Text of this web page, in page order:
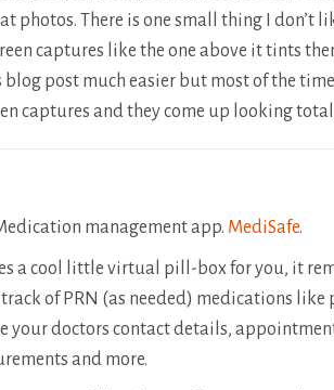
photos. There is one small thing I don’t
captures like the one above it tints
blog post much easier but most of the
captures and they come up looking
management app. MediSafe.
a cool little virtual pill-box for you, it
of PRN (as needed) medications like
your doctors contact details,
and more.